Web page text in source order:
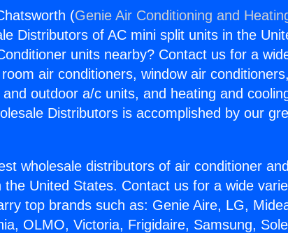
(Genie Air Conditioning and
Distributors of AC mini split units in the
units nearby? Contact us for a
air conditioners, window air conditioners,
outdoor a/c units, and heating and
Distributors is accomplished by our
wholesale distributors of air conditioner
the United States. Contact us for a wide
top brands such as: Genie Aire, LG,
OLMO, Victoria, Frigidaire, Samsung,